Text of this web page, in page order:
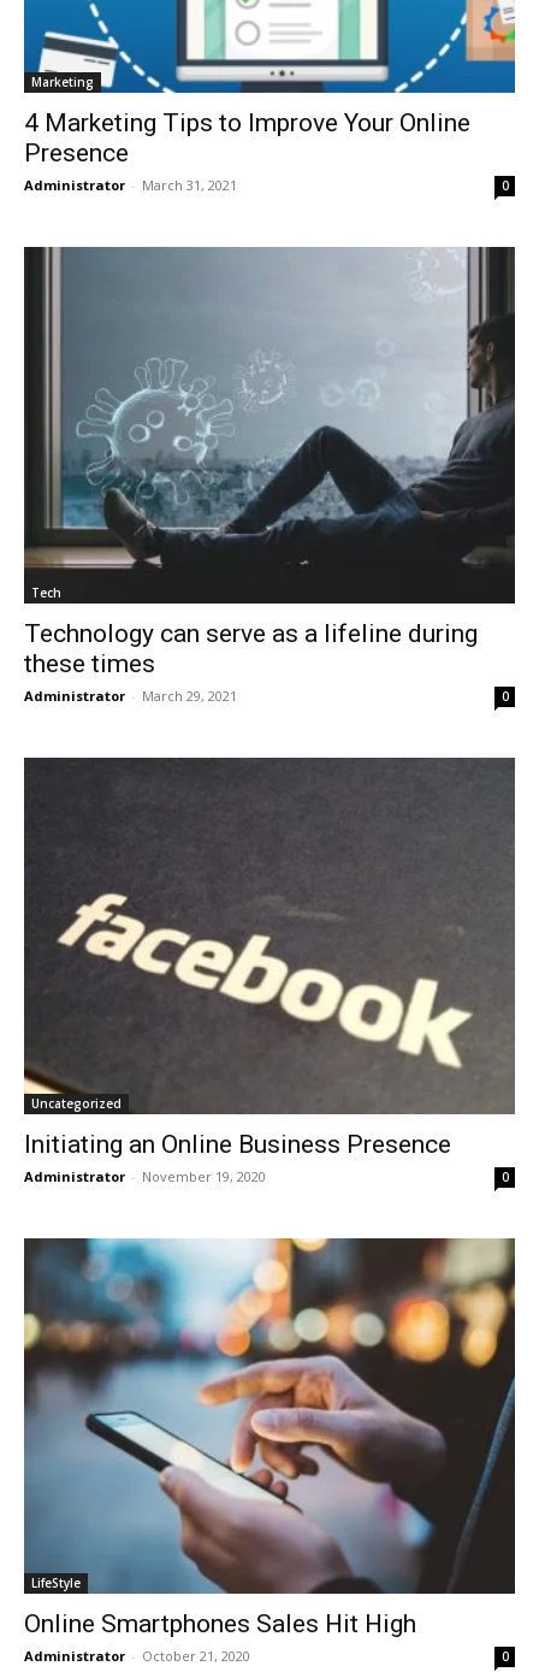
Marketing
4 Marketing Tips to Improve Your Online
Presence
Administrator - March 31, 2021 0
Tech
Technology can serve as a lifeline during
these times
Administrator - March 29, 2021 0
Uncategorized
Initiating an Online Business Presence
Administrator - November 19, 2020 0
LifeStyle
Online Smartphones Sales Hit High
Administrator - October 21, 2020 0